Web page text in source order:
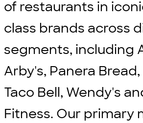
of restaurants in
class brands across
segments, including
Arby's, Panera Bread,
Taco Bell, Wendy's
Fitness. Our primary